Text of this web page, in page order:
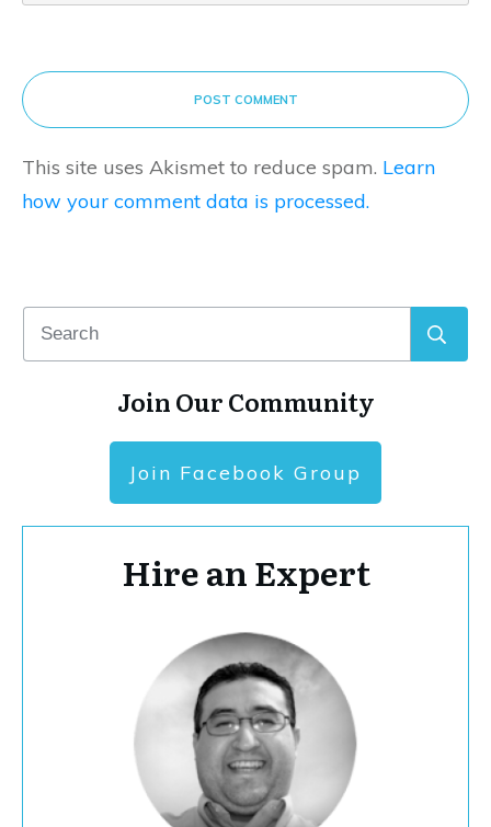
POST COMMENT
This site uses Akismet to reduce spam. Learn
how your comment data is processed.
Join Our Community
Join Facebook Group
Hire an Expert